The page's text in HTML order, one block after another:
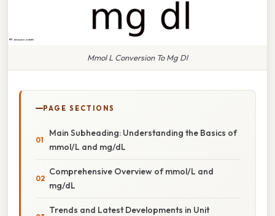
Mmol L Conversion To Mg Dl
PAGE SECTIONS
Main Subheading: Understanding the Basics of
mmol/L and mg/dL
Comprehensive Overview of mmol/L and
mg/dL
Trends and Latest Developments in Unit